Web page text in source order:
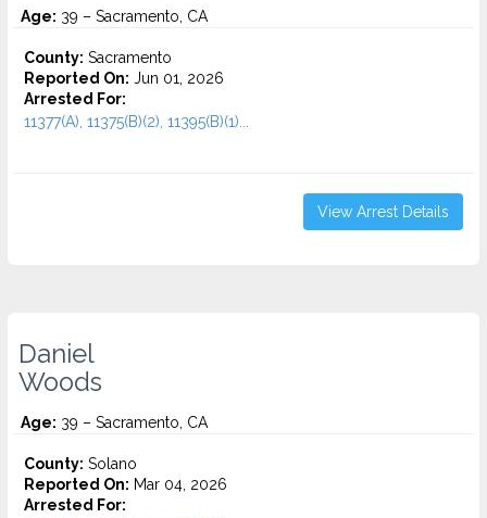
Age: 39 – Sacramento, CA
County: Sacramento
Reported On: Jun 01, 2026
Arrested For:
11377(A), 11375(B)(2), 11395(B)(1)...
View Arrest Details
Daniel
Woods
Age: 39 – Sacramento, CA
County: Solano
Reported On: Mar 04, 2026
Arrested For: